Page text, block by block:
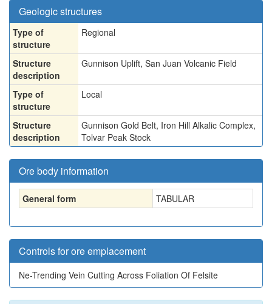
Geologic structures
Type of
structure
Regional
Structure
description
Gunnison Uplift, San Juan Volcanic Field
Type of
structure
Local
Structure
description
Gunnison Gold Belt, Iron Hill Alkalic Complex,
Tolvar Peak Stock
Ore body information
General form TABULAR
Controls for ore emplacement
Ne-Trending Vein Cutting Across Foliation Of Felsite